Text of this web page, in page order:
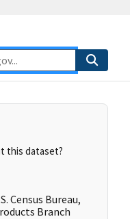
this dataset?
Census Bureau,
Branch